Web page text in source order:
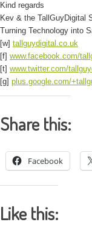
Kind regards
Kev & the TallGuyDigital
Turning Technology into
[w] tallguydigital.co.uk
[f] www.facebook.com/
[t] www.twitter.com/
[g] plus.google.com/
Share this:
Facebook
Like this: